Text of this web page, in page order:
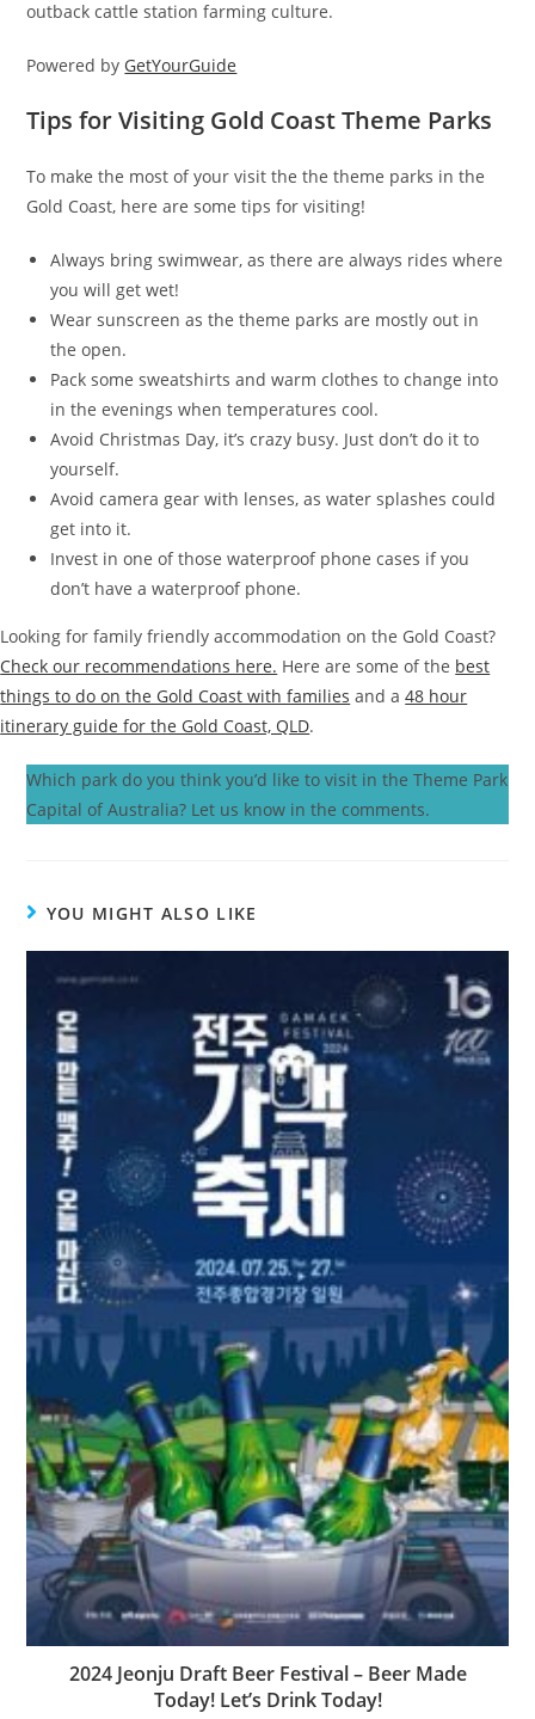
outback cattle station farming culture.
Powered by GetYourGuide
Tips for Visiting Gold Coast Theme Parks
To make the most of your visit the the theme parks in the
Gold Coast, here are some tips for visiting!
Always bring swimwear, as there are always rides where
you will get wet!
Wear sunscreen as the theme parks are mostly out in
the open.
Pack some sweatshirts and warm clothes to change into
in the evenings when temperatures cool.
Avoid Christmas Day, it’s crazy busy. Just don’t do it to
yourself.
Avoid camera gear with lenses, as water splashes could
get into it.
Invest in one of those waterproof phone cases if you
don’t have a waterproof phone.
Looking for family friendly accommodation on the Gold Coast?
Check our recommendations here. Here are some of the best
things to do on the Gold Coast with families and a48 hour
itinerary guide for the Gold Coast, QLD.
Which park do you think you’d like to visit in the Theme Park
Capital of Australia? Let us know in the comments.
YOU MIGHT ALSO LIKE
2024 Jeonju Draft Beer Festival – Beer Made
Today! Let’s Drink Today!